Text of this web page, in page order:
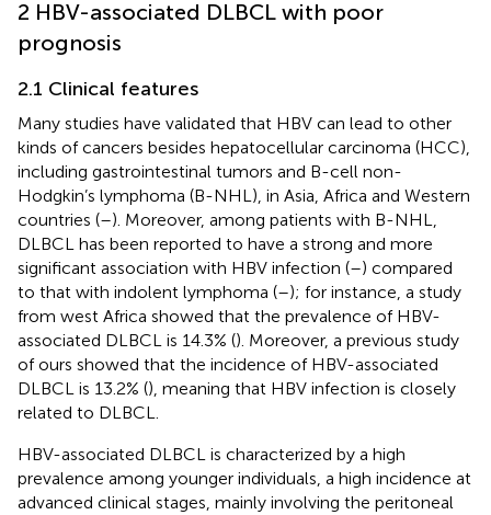
2 HBV-associated DLBCL with poor
prognosis
2.1 Clinical features
Many studies have validated that HBV can lead to other
kinds of cancers besides hepatocellular carcinoma (HCC),
including gastrointestinal tumors and B-cell non-
Hodgkin’s lymphoma (B-NHL), in Asia, Africa and Western
countries (–). Moreover, among patients with B-NHL,
DLBCL has been reported to have a strong and more
significant association with HBV infection (–) compared
to that with indolent lymphoma (–); for instance, a study
from west Africa showed that the prevalence of HBV-
associated DLBCL is 14.3% (). Moreover, a previous study
of ours showed that the incidence of HBV-associated
DLBCL is 13.2% (), meaning that HBV infection is closely
related to DLBCL.
HBV-associated DLBCL is characterized by a high
prevalence among younger individuals, a high incidence at
advanced clinical stages, mainly involving the peritoneal